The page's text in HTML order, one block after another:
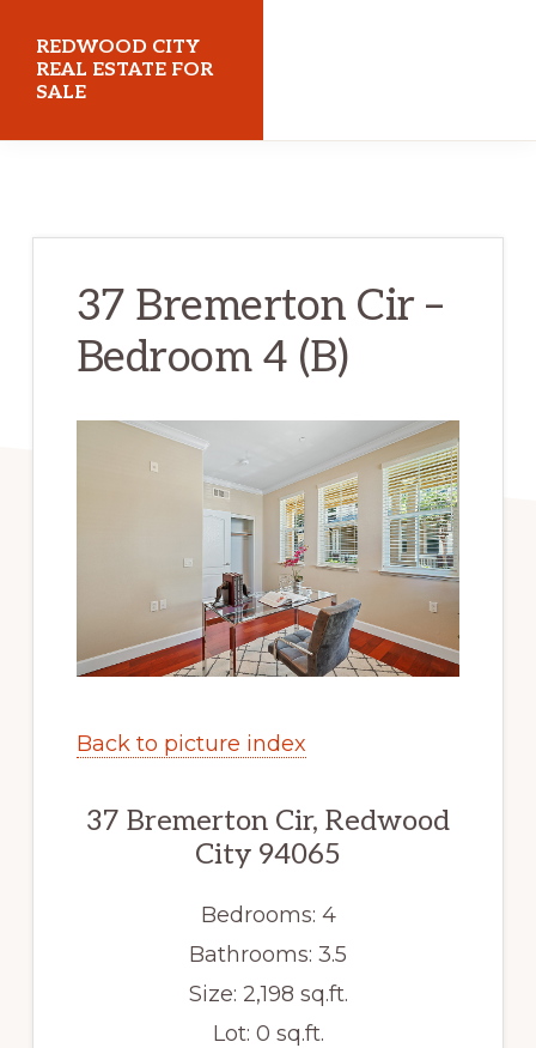
main
content
primary
sidebar
REDWOOD CITY
REAL ESTATE FOR
SALE
37 Bremerton Cir –
Bedroom 4 (B)
Back to picture index
37 Bremerton Cir, Redwood
City 94065
Bedrooms: 4
Bathrooms: 3.5
Size: 2,198 sq.ft.
Lot: 0 sq.ft.